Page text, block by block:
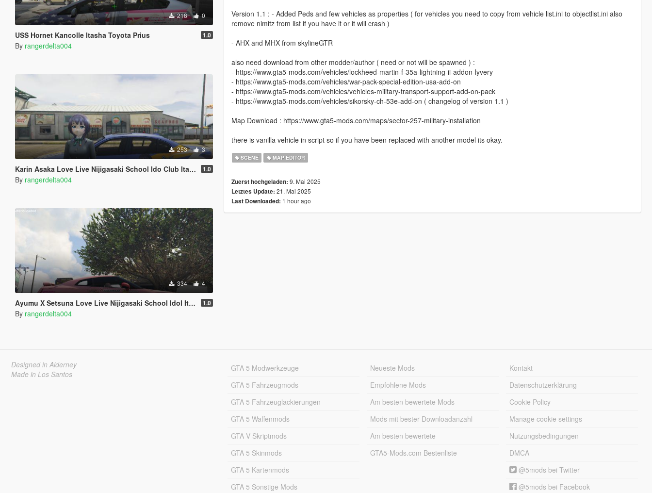
218 0
USS Hornet Kancolle Itasha Toyota Prius 1.0
By rangerdelta004
253 3
Karin Asaka Love Live Nijigasaki School Ido Club Itasha (痛車/痛车) for BMW M5 E60 2009 1.0
By rangerdelta004
334 4
Ayumu X Setsuna Love Live Nijigasaki School Idol Itasha for 2017 Nissan GTR 1.0
By rangerdelta004
Version 1.1 : - Added Peds and few vehicles as properties ( for vehicles you need to copy from vehicle list.ini to objectlist.ini also
remove nimitz from list if you have it or it will crash )
- AHX and MHX from skylineGTR
also need download from other modder/author ( need or not will be spawned ) :
- https://www.gta5-mods.com/vehicles/lockheed-martin-f-35a-lightning-ii-addon-lyvery
- https://www.gta5-mods.com/vehicles/war-pack-special-edition-usa-add-on
- https://www.gta5-mods.com/vehicles/vehicles-military-transport-support-add-on-pack
- https://www.gta5-mods.com/vehicles/sikorsky-ch-53e-add-on ( changelog of version 1.1 )
Map Download : https://www.gta5-mods.com/maps/sector-257-military-installation
there is vanilla vehicle in script so if you have been replaced with another model its okay.
SCENE MAP EDITOR
Zuerst hochgeladen: 9. Mai 2025
Letztes Update: 21. Mai 2025
Last Downloaded: 1 hour ago
Designed in Alderney
Made in Los Santos
GTA 5 Modwerkzeuge
GTA 5 Fahrzeugmods
GTA 5 Fahrzeuglackierungen
GTA 5 Waffenmods
GTA V Skriptmods
GTA 5 Skinmods
GTA 5 Kartenmods
GTA 5 Sonstige Mods
Neueste Mods
Empfohlene Mods
Am besten bewertete Mods
Mods mit bester Downloadanzahl
Am besten bewertete
GTA5-Mods.com Bestenliste
Kontakt
Datenschutzerklärung
Cookie Policy
Manage cookie settings
Nutzungsbedingungen
DMCA
@5mods bei Twitter
@5mods bei Facebook